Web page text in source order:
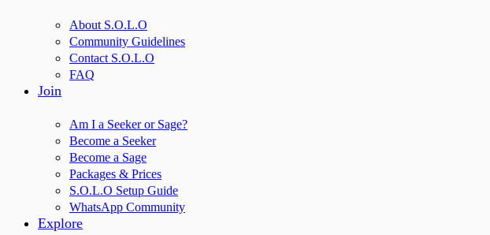
About S.O.L.O
Community Guidelines
Contact S.O.L.O
FAQ
Join
Am I a Seeker or Sage?
Become a Seeker
Become a Sage
Packages & Prices
S.O.L.O Setup Guide
WhatsApp Community
Explore